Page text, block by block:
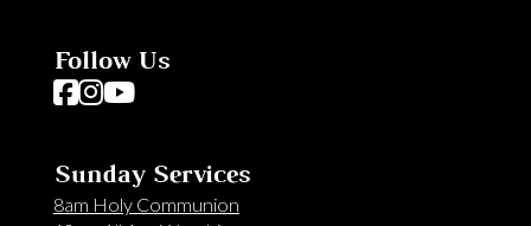
Follow Us
Follow us on Facebook
Follow us on Instagram
Follow us on YouTube
Sunday Services
8am Holy Communion